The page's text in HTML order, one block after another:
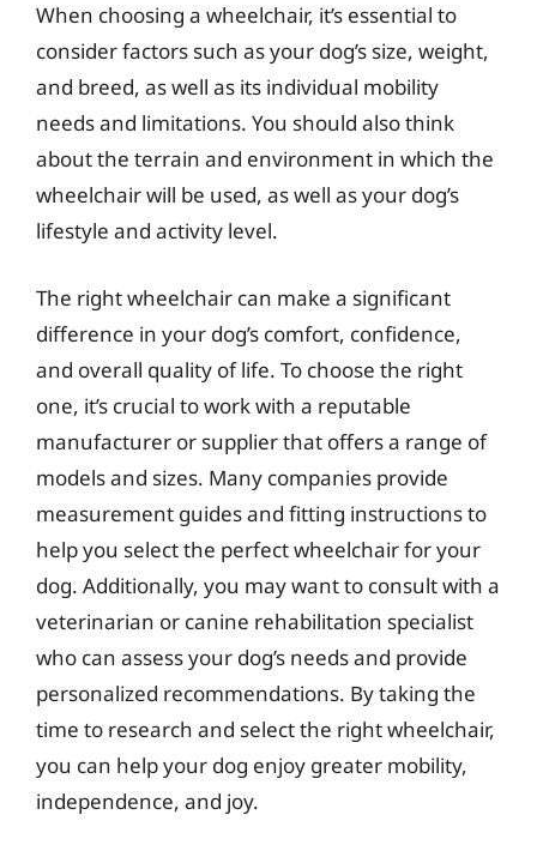
When choosing a wheelchair, it’s essential to
consider factors such as your dog’s size, weight,
and breed, as well as its individual mobility
needs and limitations. You should also think
about the terrain and environment in which the
wheelchair will be used, as well as your dog’s
lifestyle and activity level.
The right wheelchair can make a significant
difference in your dog’s comfort, confidence,
and overall quality of life. To choose the right
one, it’s crucial to work with a reputable
manufacturer or supplier that offers a range of
models and sizes. Many companies provide
measurement guides and fitting instructions to
help you select the perfect wheelchair for your
dog. Additionally, you may want to consult with a
veterinarian or canine rehabilitation specialist
who can assess your dog’s needs and provide
personalized recommendations. By taking the
time to research and select the right wheelchair,
you can help your dog enjoy greater mobility,
independence, and joy.